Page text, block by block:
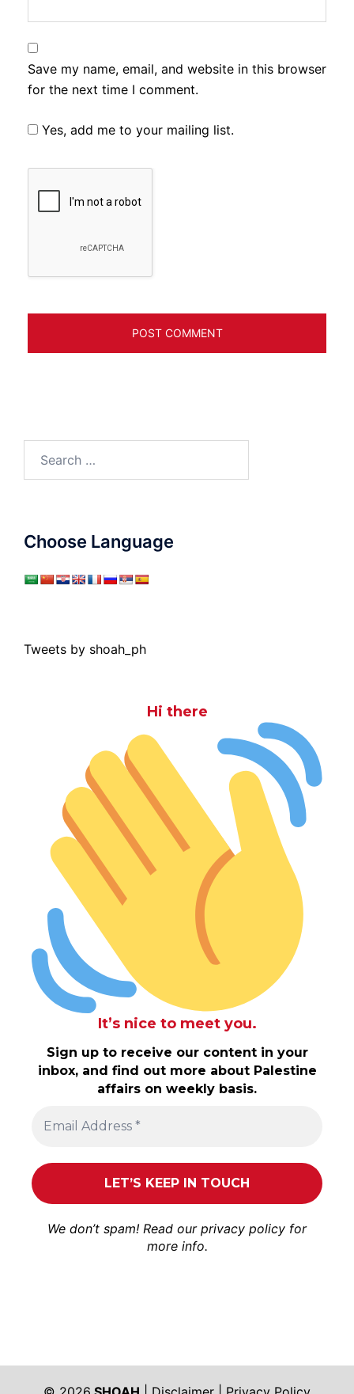
Save my name, email, and website in this browser
for the next time I comment.
Yes, add me to your mailing list.
for:
Choose Language
Tweets by shoah_ph
Hi there
It’s nice to meet you.
Sign up to receive our content in your
inbox, and find out more about Palestine
affairs on weekly basis.
We don’t spam! Read our privacy policy for
more info.